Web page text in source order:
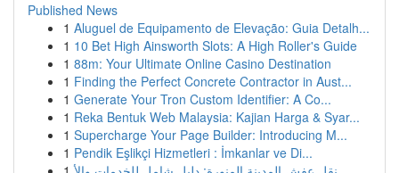
Published News
1 Aluguel de Equipamento de Elevação: Guia Detalh...
1 10 Bet High Ainsworth Slots: A High Roller's Guide
1 88m: Your Ultimate Online Casino Destination
1 Finding the Perfect Concrete Contractor in Aust...
1 Generate Your Tron Custom Identifier: A Co...
1 Reka Bentuk Web Malaysia: Kajian Harga & Syar...
1 Supercharge Your Page Builder: Introducing M...
1 Pendik Eşlikçi Hizmetleri : İmkanlar ve Di...